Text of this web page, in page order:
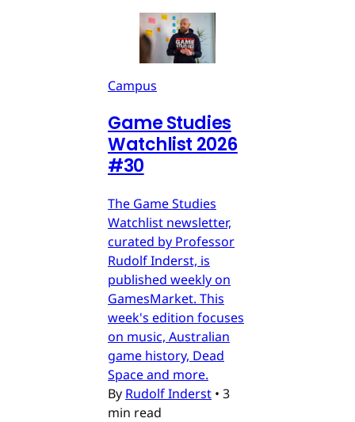
Campus
Game Studies
Watchlist 2026
#30
The Game Studies
Watchlist newsletter,
curated by Professor
Rudolf Inderst, is
published weekly on
GamesMarket. This
week's edition focuses
on music, Australian
game history, Dead
Space and more.
By Rudolf Inderst • 3
min read